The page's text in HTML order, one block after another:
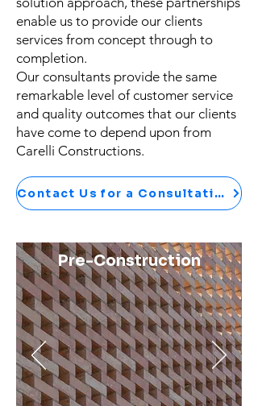
enable us to provide our clients
services from concept through to
completion.​
Our consultants provide the same
remarkable level of customer service
and quality outcomes that our clients
have come to depend upon from
Carelli Constructions.
Contact Us for a Consultation
Pre-Construction